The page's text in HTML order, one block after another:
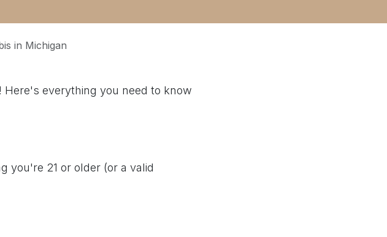
in Michigan
everything you need to know
you're 21 or older (or a valid